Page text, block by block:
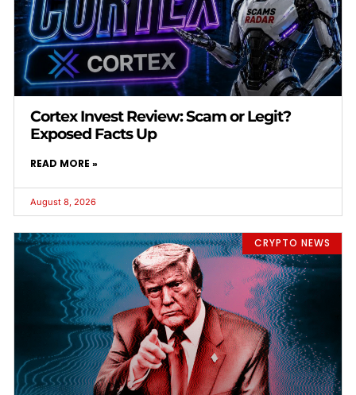
Cortex Invest Review: Scam or Legit?
Exposed Facts Up
READ MORE »
August 8, 2026
CRYPTO NEWS